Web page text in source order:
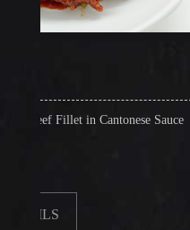
Fillet in Cantonese Sauce